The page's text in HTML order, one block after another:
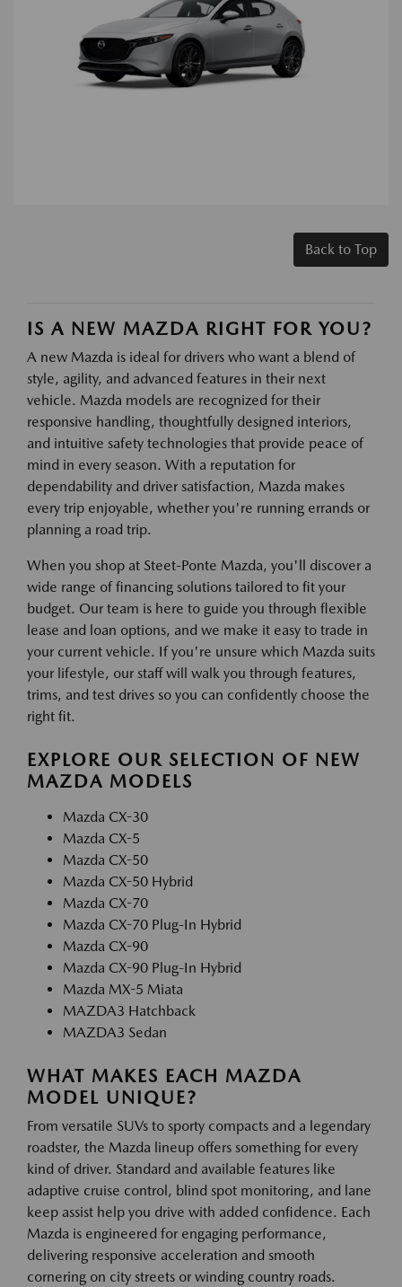
Back to Top
IS A NEW MAZDA RIGHT FOR YOU?
A new Mazda is ideal for drivers who want a blend of
style, agility, and advanced features in their next
vehicle. Mazda models are recognized for their
responsive handling, thoughtfully designed interiors,
and intuitive safety technologies that provide peace of
mind in every season. With a reputation for
dependability and driver satisfaction, Mazda makes
every trip enjoyable, whether you're running errands or
planning a road trip.
When you shop at Steet-Ponte Mazda, you'll discover a
wide range of financing solutions tailored to fit your
budget. Our team is here to guide you through flexible
lease and loan options, and we make it easy to trade in
your current vehicle. If you're unsure which Mazda suits
your lifestyle, our staff will walk you through features,
trims, and test drives so you can confidently choose the
right fit.
EXPLORE OUR SELECTION OF NEW
MAZDA MODELS
Mazda CX-30
Mazda CX-5
Mazda CX-50
Mazda CX-50 Hybrid
Mazda CX-70
Mazda CX-70 Plug-In Hybrid
Mazda CX-90
Mazda CX-90 Plug-In Hybrid
Mazda MX-5 Miata
MAZDA3 Hatchback
MAZDA3 Sedan
WHAT MAKES EACH MAZDA
MODEL UNIQUE?
From versatile SUVs to sporty compacts and a legendary
roadster, the Mazda lineup offers something for every
kind of driver. Standard and available features like
adaptive cruise control, blind spot monitoring, and lane
keep assist help you drive with added confidence. Each
Mazda is engineered for engaging performance,
delivering responsive acceleration and smooth
cornering on city streets or winding country roads.